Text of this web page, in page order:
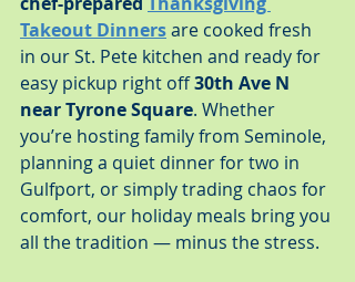
Takeout Dinners are cooked fresh
in our St. Pete kitchen and ready for
easy pickup right off 30th Ave N
near Tyrone Square. Whether
you’re hosting family from Seminole,
planning a quiet dinner for two in
Gulfport, or simply trading chaos for
comfort, our holiday meals bring you
all the tradition — minus the stress.